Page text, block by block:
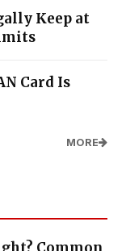
Keep at
Card Is
MORE